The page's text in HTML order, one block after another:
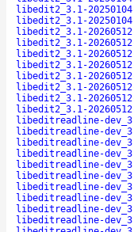
libedit2_3.1-
libedit2_3.1-
libedit2_3.1-
libedit2_3.1-
libedit2_3.1-
libedit2_3.1-
libedit2_3.1-
libedit2_3.1-
libedit2_3.1-
libedit2_3.1-
libeditreadline-
libeditreadline-
libeditreadline-
libeditreadline-
libeditreadline-
libeditreadline-
libeditreadline-
libeditreadline-
libeditreadline-
libeditreadline-